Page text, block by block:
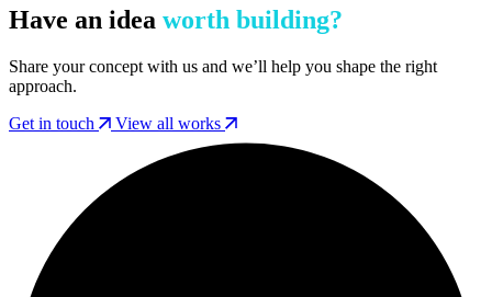
Have an idea worth building?
Share your concept with us and we’ll help you shape the right
approach.
Get in touch
View all works